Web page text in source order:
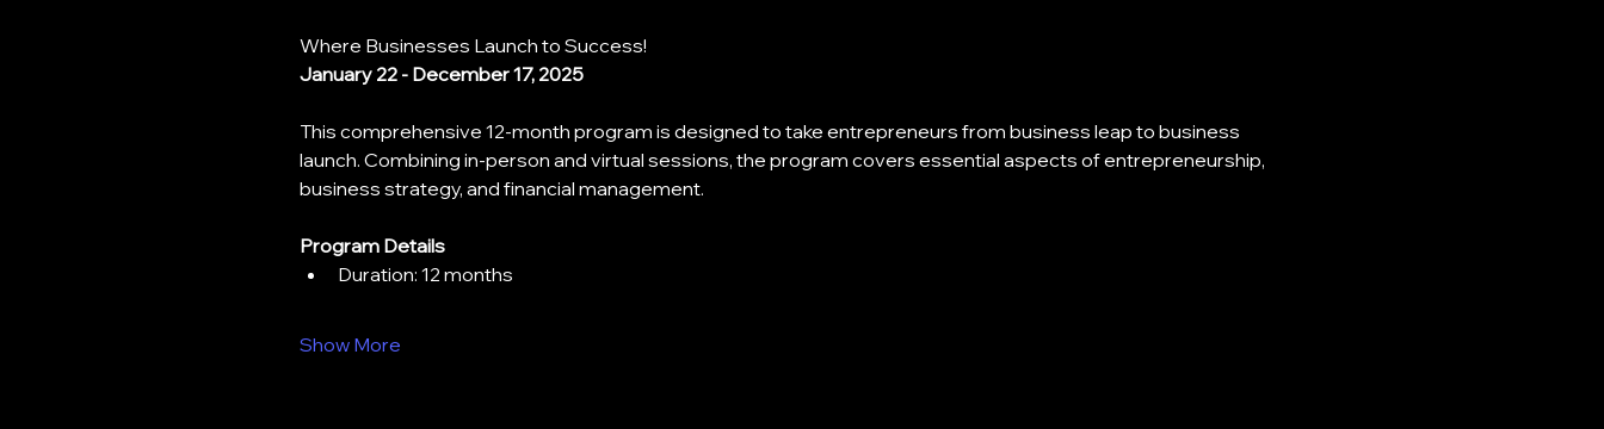
Where Businesses Launch to Success!
January 22 - December 17, 2025
This comprehensive 12-month program is designed to take entrepreneurs from business leap to business
launch. Combining in-person and virtual sessions, the program covers essential aspects of entrepreneurship,
business strategy, and financial management.
Program Details
﻿﻿Duration: 12 months
Show More